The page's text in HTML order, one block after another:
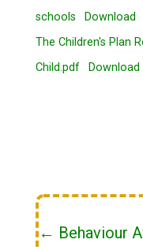
schools
Download
The Children's Plan
Child.pdf
Download
← Behaviour